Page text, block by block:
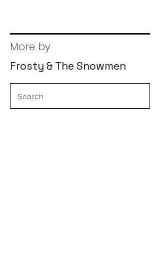
More by
Frosty & The Snowmen